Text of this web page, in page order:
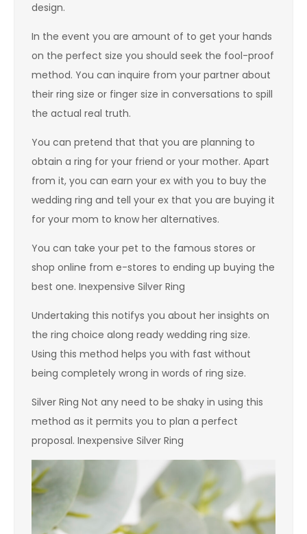
design.
In the event you are amount of to get your hands
on the perfect size you should seek the fool-proof
method. You can inquire from your partner about
their ring size or finger size in conversations to spill
the actual real truth.
You can pretend that that you are planning to
obtain a ring for your friend or your mother. Apart
from it, you can earn your ex with you to buy the
wedding ring and tell your ex that you are buying it
for your mom to know her alternatives.
You can take your pet to the famous stores or
shop online from e-stores to ending up buying the
best one. Inexpensive Silver Ring
Undertaking this notifys you about her insights on
the ring choice along ready wedding ring size.
Using this method helps you with fast without
being completely wrong in words of ring size.
Silver Ring Not any need to be shaky in using this
method as it permits you to plan a perfect
proposal. Inexpensive Silver Ring